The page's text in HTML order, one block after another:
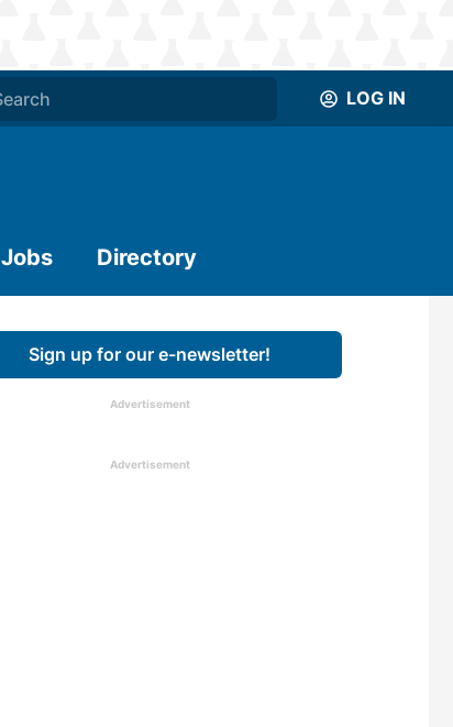
LOG IN
Jobs Directory
Sign up for our e-newsletter!
Advertisement
Advertisement